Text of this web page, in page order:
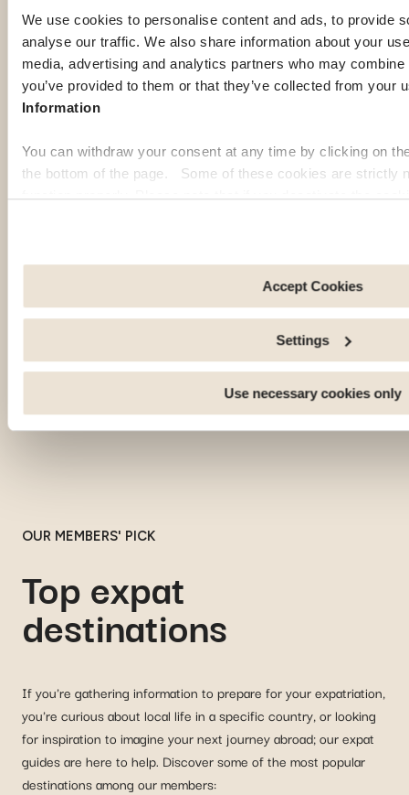
We use cookies to personalise content and ads, to provide
analyse our traffic. We also share information about your
media, advertising and analytics partners who may
you’ve provided to them or that they’ve collected from your
Information
You can withdraw your consent at any time by clicking on
the bottom of the page. Some of these cookies are strictly
function properly. Please note that if you deactivate the
choices. Measure audience by tracking the number of
arrive at our site. Propose personalised offers and services
Share information with the social networks you use and
Accept Cookies
Settings
Use necessary cookies only
Budget in
Georgia
Learn about cost of
for expats.
Health in Georgia
Read health tips and
local
a safe experience
abroad.
OUR MEMBERS' PICK
Top expat
destinations
If you're gathering information to prepare for your expatriation,
you're curious about local life in a specific country, or looking
for inspiration to imagine your next journey abroad; our expat
guides are here to help. Discover some of the most popular
destinations among our members: